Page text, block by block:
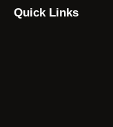
Quick Links